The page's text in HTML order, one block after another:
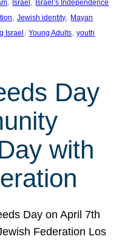
Israel
Israel’s Independence
, Jewish identity, Mayan
Israel , Young Adults, youth
Day
with
Day on April 7th
Federation Los